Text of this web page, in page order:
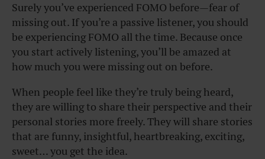
Surely you’ve experienced FOMO before—fear of
missing out. If you’re a passive listener, you should
be experiencing FOMO all the time. Because once
you start actively listening, you’ll be amazed at
how much you were missing out on before.
When people feel like they’re truly being heard,
they are willing to share their perspective and their
personal stories more freely. They will share stories
that are funny, insightful, heartbreaking, exciting,
sweet… you get the idea.